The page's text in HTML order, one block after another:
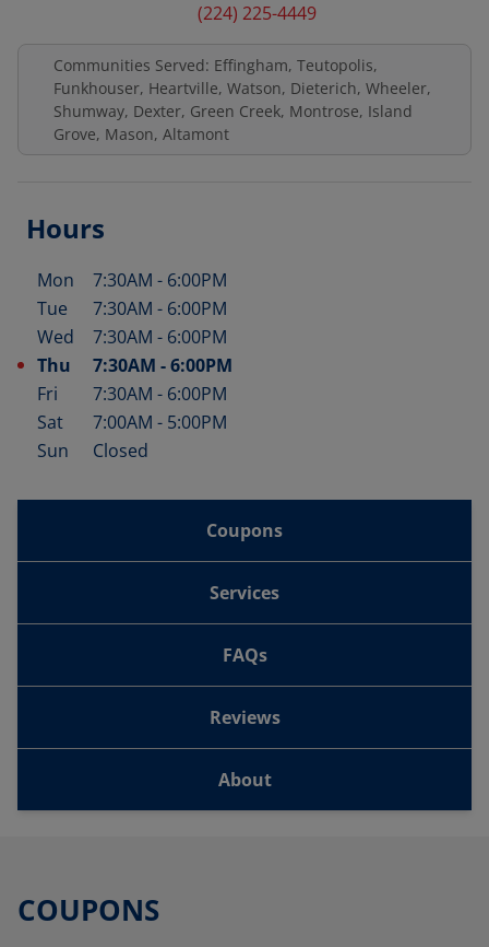
(224) 225-4449
Communities Served: Effingham, Teutopolis,
Funkhouser, Heartville, Watson, Dieterich, Wheeler,
Shumway, Dexter, Green Creek, Montrose, Island
Grove, Mason, Altamont
Hours
Day of the Week Hours
Mon 7:30AM - 6:00PM
Tue
7:30AM - 6:00PM
Wed
7:30AM - 6:00PM
Thu
7:30AM -6:00PM
Fri
7:30AM - 6:00PM
Sat
7:00AM - 5:00PM
Sun
Closed
Coupons
Services
FAQs
Reviews
About
COUPONS